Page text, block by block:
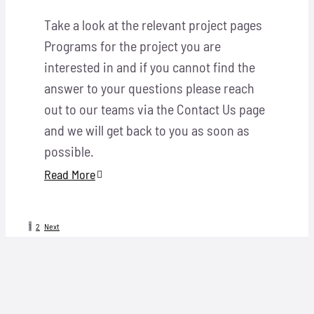
Take a look at the relevant project pages
Programs for the project you are
interested in and if you cannot find the
answer to your questions please reach
out to our teams via the Contact Us page
and we will get back to you as soon as
possible.
Read More
1 2 Next